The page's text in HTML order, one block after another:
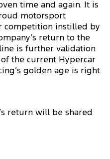
time and again. It is
motorsport
competition instilled by
return to the
is further validation
the current Hypercar
golden age is right
return will be shared